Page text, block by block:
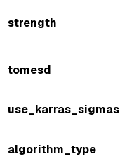
strength
tomesd
use_karras_sigmas
algorithm_type